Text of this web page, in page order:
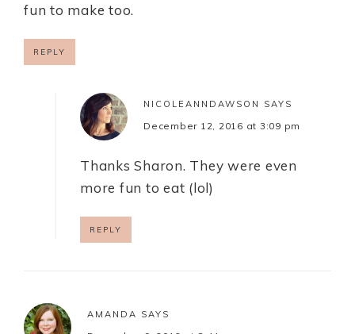
fun to make too.
REPLY
NICOLEANNDAWSON SAYS
December 12, 2016 at 3:09 pm
Thanks Sharon. They were even
more fun to eat (lol)
REPLY
AMANDA SAYS